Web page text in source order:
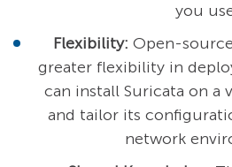
you
Flexibility: Open-
greater flexibility in
can install Suricata on a
and tailor its
network